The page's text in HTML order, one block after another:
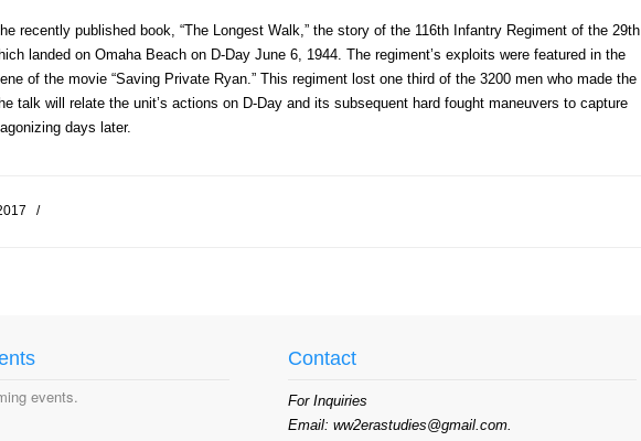
recently published book, “The Longest Walk,” the story of the 116th Infantry Regiment of the 29th
landed on Omaha Beach on D-Day June 6, 1944. The regiment’s exploits were featured in the
of the movie “Saving Private Ryan.” This regiment lost one third of the 3200 men who made the
talk will relate the unit’s actions on D-Day and its subsequent hard fought maneuvers to capture
days later.
/
events.
Contact
For Inquiries
Email: ww2erastudies@gmail.com.